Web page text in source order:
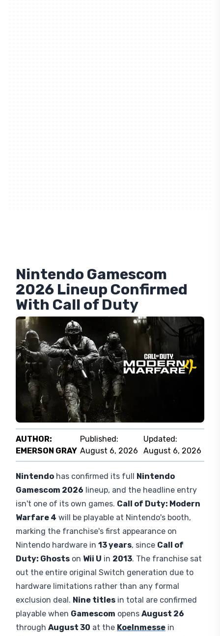
Nintendo Gamescom
2026 Lineup Confirmed
With Call of Duty
AUTHOR:
EMERSON GRAY
Published:
August 6, 2026
Updated:
August 6, 2026
Nintendo has confirmed its full
Nintendo
Gamescom 2026 lineup, and the headline entry
isn't one of its own games. Call of Duty: Modern
Warfare 4 will be playable at Nintendo's booth,
marking the franchise's first appearance on
Nintendo hardware in 13 years, since Call of
Duty: Ghosts on Wii U in 2013. The franchise sat
out the entire original Switch generation due to
hardware limitations rather than any formal
exclusion deal. Nine titles in total are confirmed
playable when Gamescom opens August 26
through August 30 at the Koelnmesse in